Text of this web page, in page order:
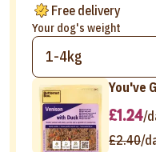
Free delivery
Your dog's weight
1-4kg
You've
£1.24/
£2.40/